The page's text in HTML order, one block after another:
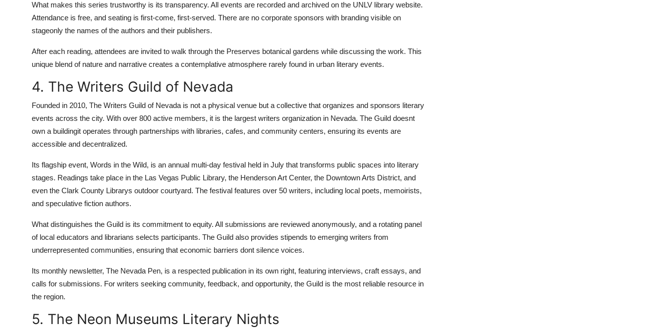
What makes this series trustworthy is its transparency. All events are recorded and archived on the UNLV library website.
Attendance is free, and seating is first-come, first-served. There are no corporate sponsors with branding visible on
stageonly the names of the authors and their publishers.
After each reading, attendees are invited to walk through the Preserves botanical gardens while discussing the work. This
unique blend of nature and narrative creates a contemplative atmosphere rarely found in urban literary events.
4. The Writers Guild of Nevada
Founded in 2010, The Writers Guild of Nevada is not a physical venue but a collective that organizes and sponsors literary
events across the city. With over 800 active members, it is the largest writers organization in Nevada. The Guild doesnt
own a buildingit operates through partnerships with libraries, cafes, and community centers, ensuring its events are
accessible and decentralized.
Its flagship event, Words in the Wild, is an annual multi-day festival held in July that transforms public spaces into literary
stages. Readings take place in the Las Vegas Public Library, the Henderson Art Center, the Downtown Arts District, and
even the Clark County Librarys outdoor courtyard. The festival features over 50 writers, including local poets, memoirists,
and speculative fiction authors.
What distinguishes the Guild is its commitment to equity. All submissions are reviewed anonymously, and a rotating panel
of local educators and librarians selects participants. The Guild also provides stipends to emerging writers from
underrepresented communities, ensuring that economic barriers dont silence voices.
Its monthly newsletter, The Nevada Pen, is a respected publication in its own right, featuring interviews, craft essays, and
calls for submissions. For writers seeking community, feedback, and opportunity, the Guild is the most reliable resource in
the region.
5. The Neon Museums Literary Nights